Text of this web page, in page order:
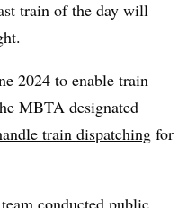
train of the day will
2024 to enable train
MBTA designated
train dispatching for
conducted public